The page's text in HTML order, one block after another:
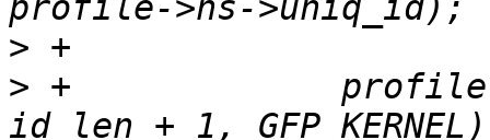
>
> +		profile->dirname = kmalloc(len +